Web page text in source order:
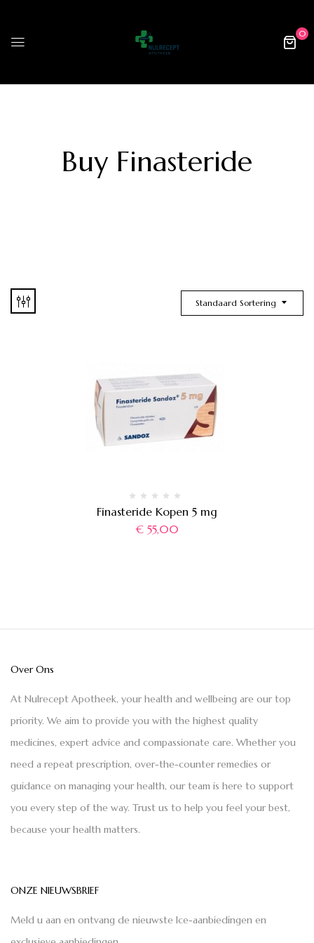
0
Buy Finasteride
Standaard Sortering
Finasteride Kopen 5 mg
€55,00
Over Ons
At Nulrecept Apotheek, your health and wellbeing are our top
priority. We aim to provide you with the highest quality
medicines, expert advice and compassionate care. Whether you
need a repeat prescription, over-the-counter remedies or
guidance on managing your health, our team is here to support
you every step of the way. Trust us to help you feel your best,
because your health matters.
ONZE NIEUWSBRIEF
Meld u aan en ontvang de nieuwste Ice-aanbiedingen en